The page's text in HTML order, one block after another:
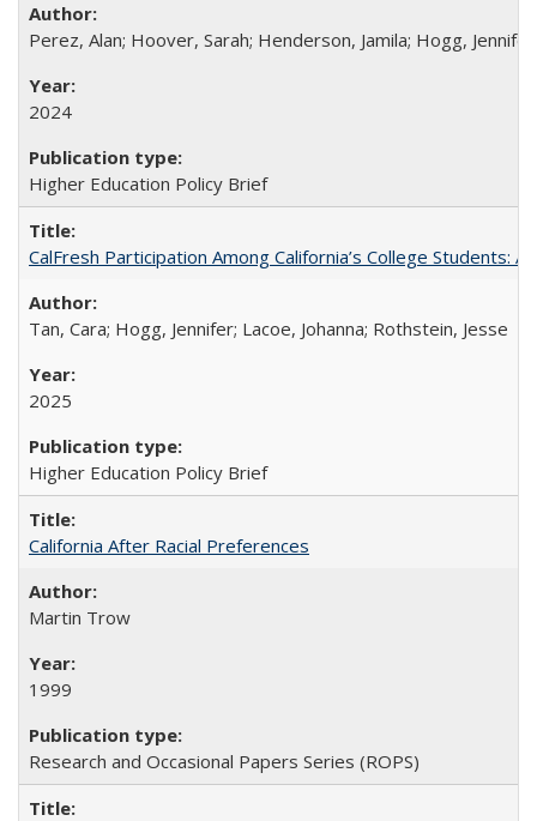
Perez, Alan; Hoover, Sarah; Henderson, Jamila; Hogg,
2024
Higher Education Policy Brief
CalFresh Participation Among California’s College Students:
Tan, Cara; Hogg, Jennifer; Lacoe, Johanna; Rothstein, Jesse
2025
Higher Education Policy Brief
California After Racial Preferences
Martin Trow
1999
Research and Occasional Papers Series (ROPS)